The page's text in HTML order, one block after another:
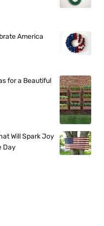
America
for a Beautiful
Will Spark Joy
Day